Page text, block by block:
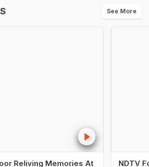
See More
Reliving Memories At
NDTV